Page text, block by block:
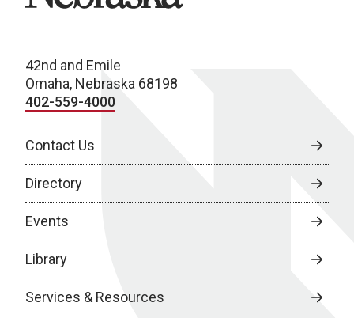
42nd and Emile
Omaha, Nebraska 68198
402-559-4000
Contact Us
Directory
Events
Library
Services & Resources